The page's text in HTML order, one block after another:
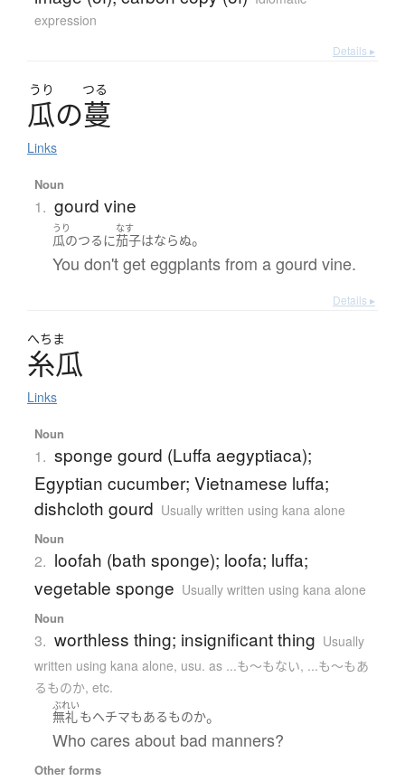
expression
Details ▸
うり つる
瓜の蔓
Links
Noun
1. gourd vine
うり
瓜のつるに
なす
茄子はならぬ。
You don't get eggplants from a gourd vine.
Details ▸
へちま
糸瓜
Links
Noun
1. sponge gourd (Luffa aegyptiaca);
Egyptian cucumber; Vietnamese luffa;
dishcloth gourd Usually written using kana alone
Noun
2. loofah (bath sponge); loofa; luffa;
vegetable sponge Usually written using kana alone
Noun
3. worthless thing; insignificant thing Usually
written using kana alone, usu. as ...も〜もない, ...も〜もあ
るものか, etc.
ぶれい
無礼もヘチマもあるものか。
Who cares about bad manners?
Other forms